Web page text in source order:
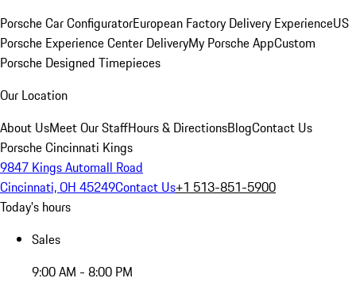
Porsche Car ConfiguratorEuropean Factory Delivery ExperienceUS
Porsche Experience Center DeliveryMy Porsche AppCustom
Porsche Designed Timepieces
Our Location
About UsMeet Our StaffHours & DirectionsBlogContact Us
Porsche Cincinnati Kings
9847 Kings Automall Road
Cincinnati, OH 45249Contact Us+1 513-851-5900
Today's hours
Sales
9:00 AM - 8:00 PM